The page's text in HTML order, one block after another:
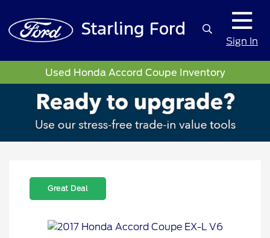
Sign In
Used Honda Accord Coupe Inventory
Great Deal